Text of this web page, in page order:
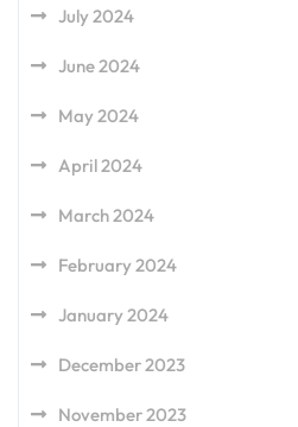
July 2024
June 2024
May 2024
April 2024
March 2024
February 2024
January 2024
December 2023
November 2023